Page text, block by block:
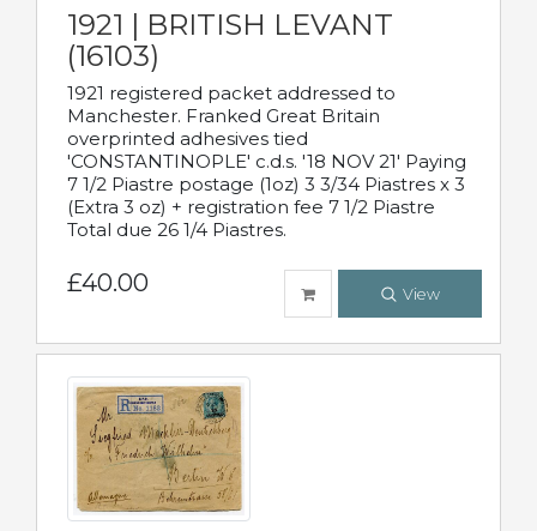
1921 | BRITISH LEVANT
(16103)
1921 registered packet addressed to
Manchester. Franked Great Britain
overprinted adhesives tied
'CONSTANTINOPLE' c.d.s. '18 NOV 21' Paying
7 1/2 Piastre postage (1oz) 3 3/34 Piastres x 3
(Extra 3 oz) + registration fee 7 1/2 Piastre
Total due 26 1/4 Piastres.
£40.00 View